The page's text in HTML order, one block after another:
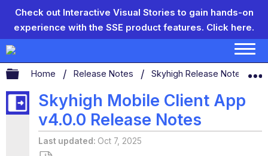
Check out Interactive Visual Stories to gain hands-on
experience with the SSE product features. Click here.
Expand/collapse global hierarchy
Home Release Notes Skyhigh Release Notes
Skyhigh Mobile Client App
v4.0.0 Release Notes
Last updated Oct 7, 2025